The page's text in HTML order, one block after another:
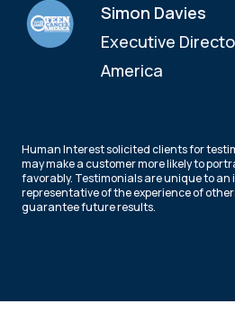
Simon Davies
Executive
America
Human Interest solicited clients for
may make a customer more likely to
favorably. Testimonials are unique to an
representative of the experience of
guarantee future results.